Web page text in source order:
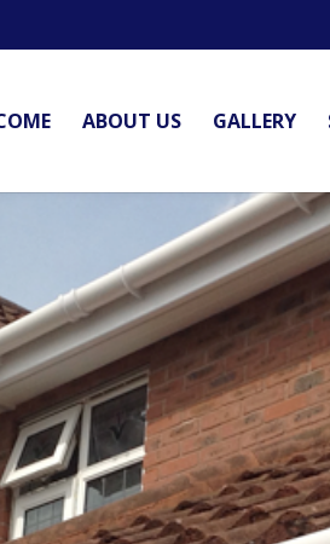
ABOUT US GALLERY